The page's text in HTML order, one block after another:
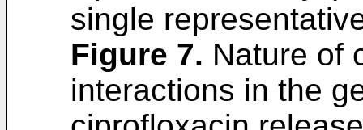
single
Figure 7. Nature of
interactions in the